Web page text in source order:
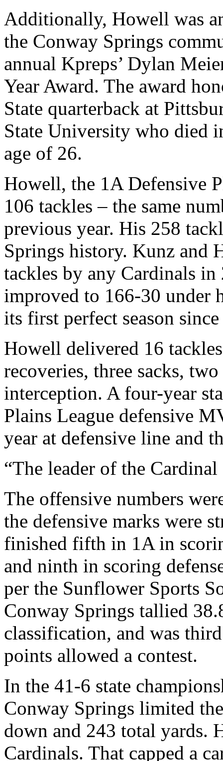
Additionally, Howell was
the Conway Springs
annual Kpreps’ Dylan
Year Award. The award
State quarterback at
State University who died
age of 26.
Howell, the 1A Defensive
106 tackles – the same
previous year. His 258
Springs history. Kunz and
tackles by any Cardinals
improved to 166-30 under
its first perfect season since
Howell delivered 16
recoveries, three sacks,
interception. A four-year
Plains League defensive
year at defensive line and
“The leader of the
The offensive numbers
the defensive marks were
finished fifth in 1A in
and ninth in scoring
per the Sunflower Sports
Conway Springs tallied
classification, and was
points allowed a contest.
In the 41-6 state
Conway Springs limited
down and 243 total yards.
Cardinals. That capped a